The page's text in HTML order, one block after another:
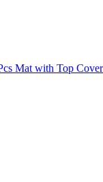
Mat with Top